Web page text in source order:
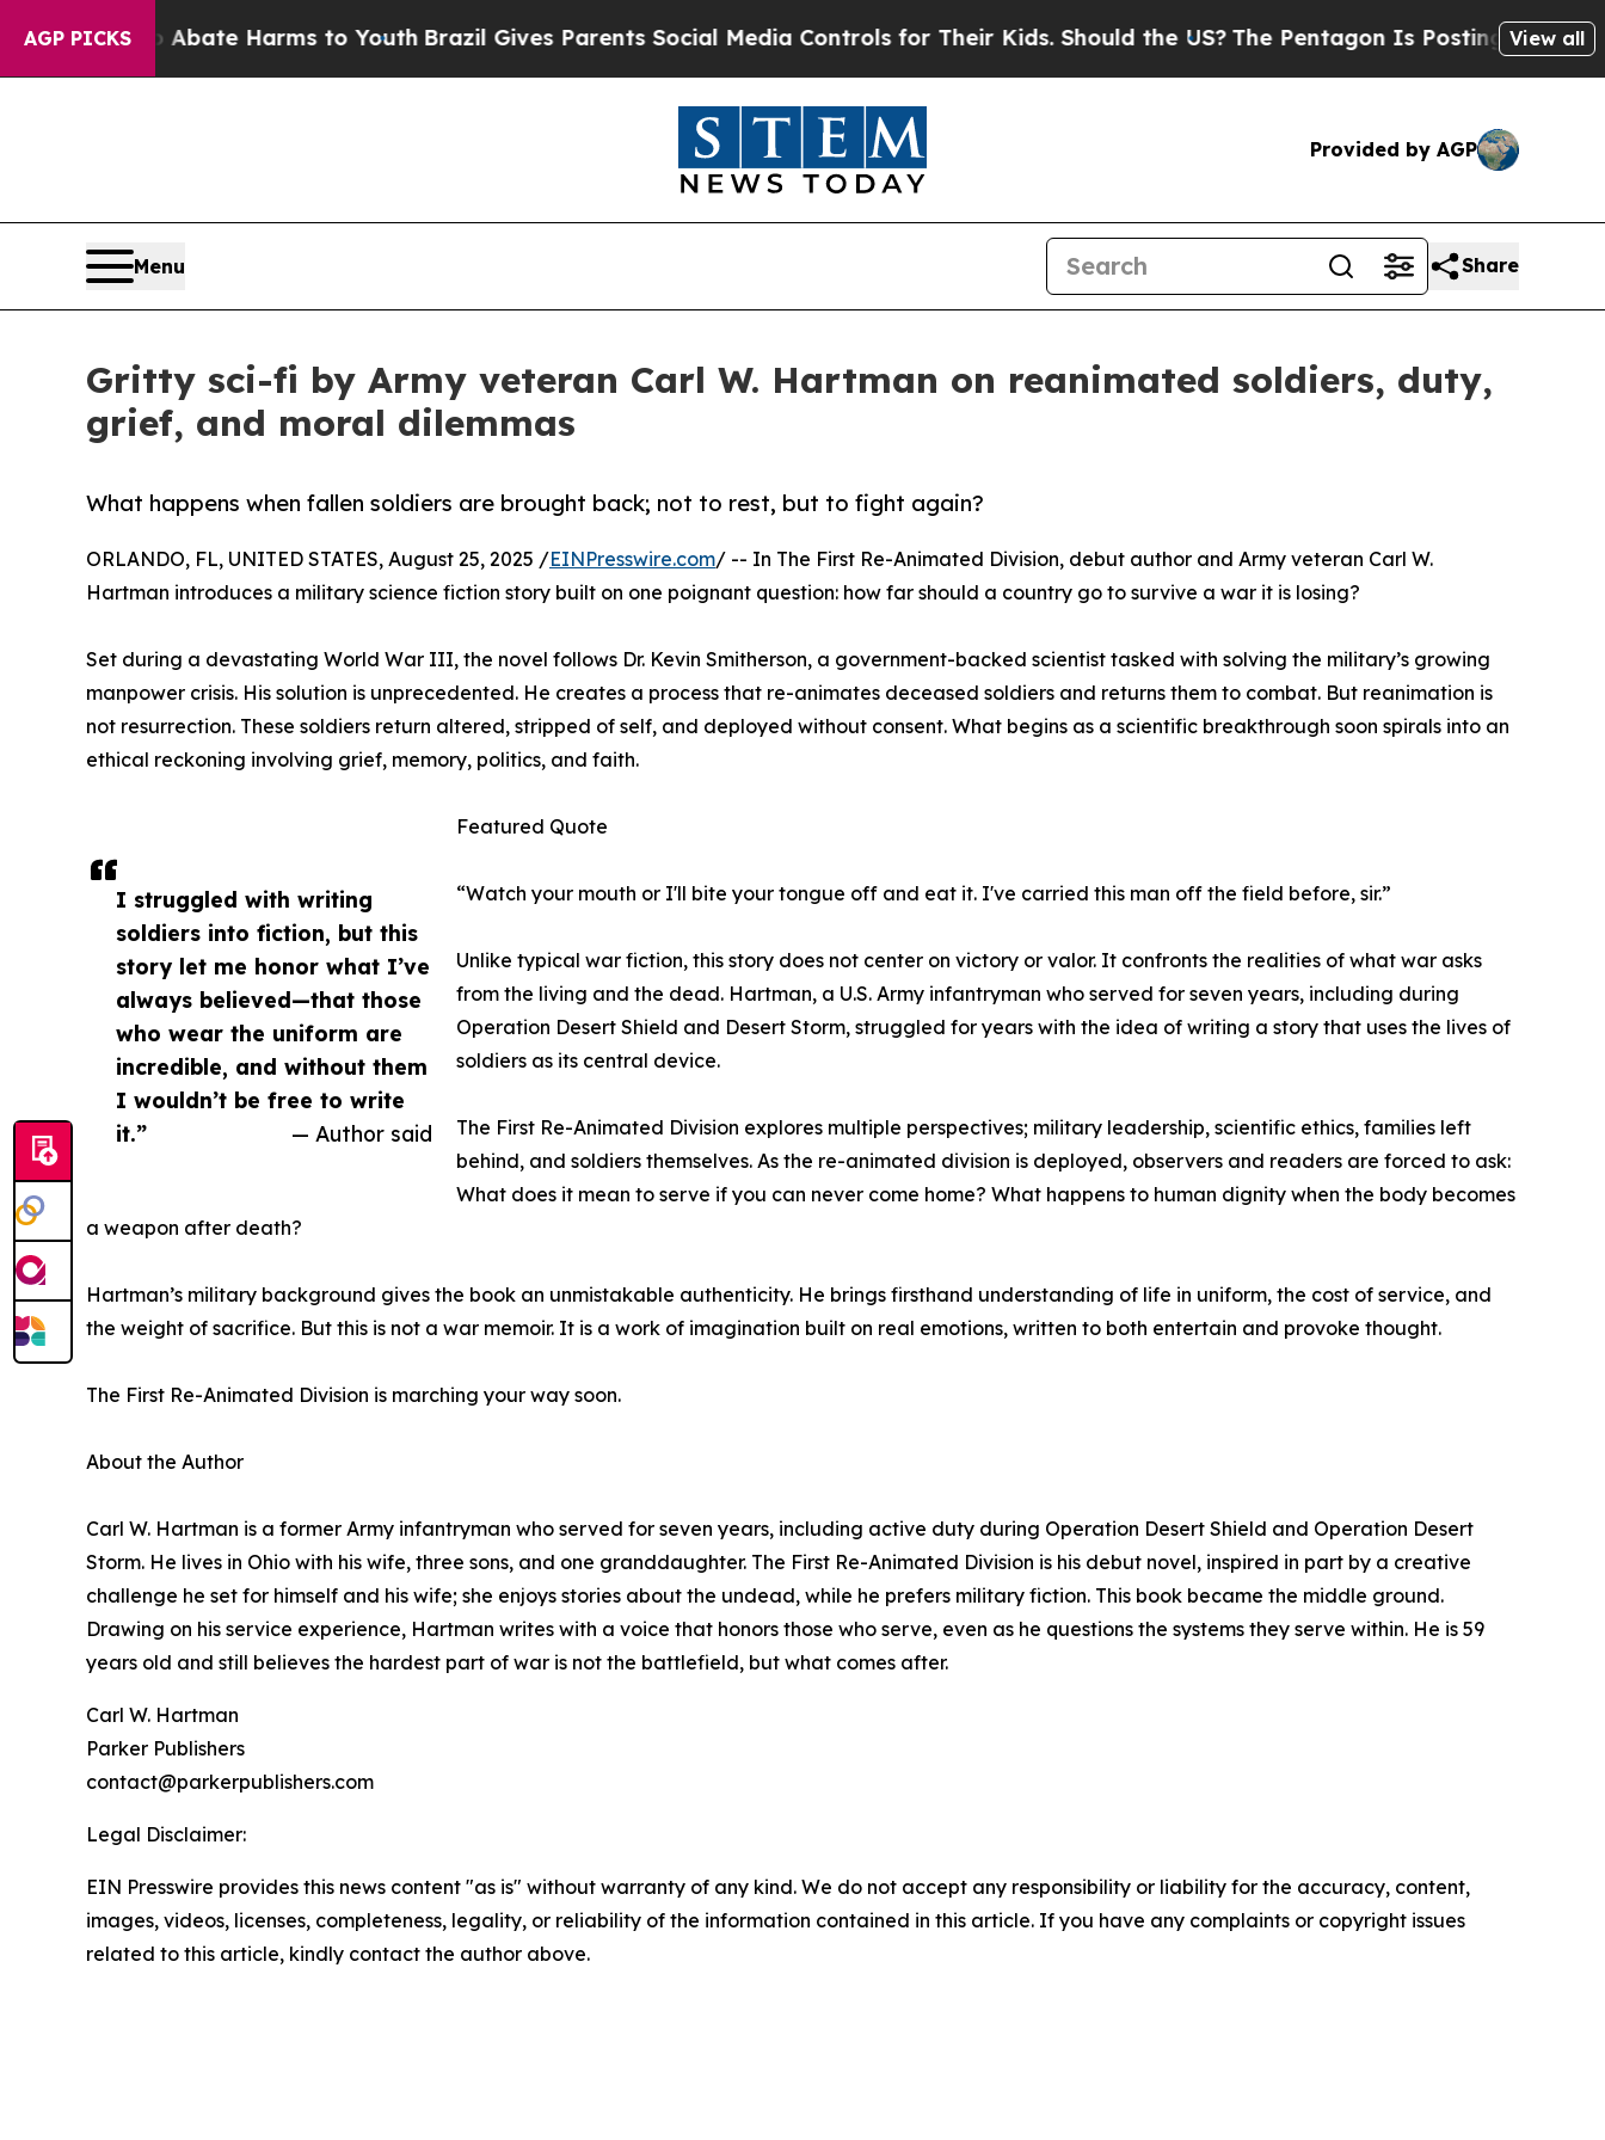
AGP PICKS
to Abate Harms to Youth Brazil Gives Parents Social Media Controls for Their Kids. Should the US?The Pentagon Is Posting CrypticView all
Provided by AGP
Menu Share
Gritty sci-fi by Army veteran Carl W. Hartman on reanimated soldiers, duty,
grief, and moral dilemmas
What happens when fallen soldiers are brought back; not to rest, but to fight again?
I struggled with writing
soldiers into fiction, but this
story let me honor what I’ve
always believed—that those
who wear the uniform are
incredible, and without them
I wouldn’t be free to write
it.”
— Author said
ORLANDO, FL, UNITED STATES, August 25, 2025 /EINPresswire.com/ -- In The First Re-Animated Division, debut author and Army veteran Carl W.
Hartman introduces a military science fiction story built on one poignant question: how far should a country go to survive a war it is losing?
Set during a devastating World War III, the novel follows Dr. Kevin Smitherson, a government-backed scientist tasked with solving the military’s growing
manpower crisis. His solution is unprecedented. He creates a process that re-animates deceased soldiers and returns them to combat. But reanimation is
not resurrection. These soldiers return altered, stripped of self, and deployed without consent. What begins as a scientific breakthrough soon spirals into an
ethical reckoning involving grief, memory, politics, and faith.
Featured Quote
“Watch your mouth or I'll bite your tongue off and eat it. I've carried this man off the field before, sir.”
Unlike typical war fiction, this story does not center on victory or valor. It confronts the realities of what war asks
from the living and the dead. Hartman, a U.S. Army infantryman who served for seven years, including during
Operation Desert Shield and Desert Storm, struggled for years with the idea of writing a story that uses the lives of
soldiers as its central device.
The First Re-Animated Division explores multiple perspectives; military leadership, scientific ethics, families left
behind, and soldiers themselves. As the re-animated division is deployed, observers and readers are forced to ask:
What does it mean to serve if you can never come home? What happens to human dignity when the body becomes
a weapon after death?
Hartman’s military background gives the book an unmistakable authenticity. He brings firsthand understanding of life in uniform, the cost of service, and
the weight of sacrifice. But this is not a war memoir. It is a work of imagination built on real emotions, written to both entertain and provoke thought.
The First Re-Animated Division is marching your way soon.
About the Author
Carl W. Hartman is a former Army infantryman who served for seven years, including active duty during Operation Desert Shield and Operation Desert
Storm. He lives in Ohio with his wife, three sons, and one granddaughter. The First Re-Animated Division is his debut novel, inspired in part by a creative
challenge he set for himself and his wife; she enjoys stories about the undead, while he prefers military fiction. This book became the middle ground.
Drawing on his service experience, Hartman writes with a voice that honors those who serve, even as he questions the systems they serve within. He is 59
years old and still believes the hardest part of war is not the battlefield, but what comes after.
Carl W. Hartman
Parker Publishers
contact@parkerpublishers.com
Legal Disclaimer:
EIN Presswire provides this news content "as is" without warranty of any kind. We do not accept any responsibility or liability for the accuracy, content,
images, videos, licenses, completeness, legality, or reliability of the information contained in this article. If you have any complaints or copyright issues
related to this article, kindly contact the author above.